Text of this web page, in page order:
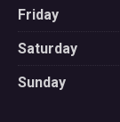
Friday
Saturday
Sunday